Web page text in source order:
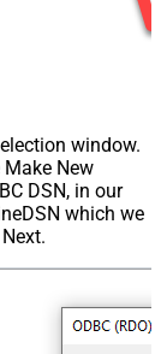
window.
Make New
DSN, in our
which we